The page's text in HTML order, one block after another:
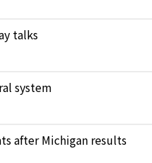
talks
system
after Michigan results